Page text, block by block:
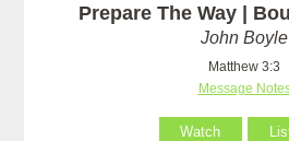
Prepare The Way |
John Boyle
Matthew 3:3
Message
Watch